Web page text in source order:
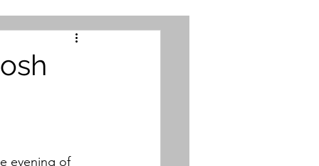
evening of